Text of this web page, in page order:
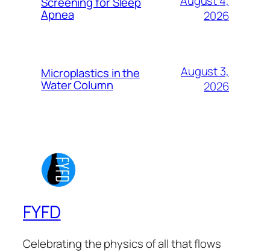
Apnea
2026
Microplastics in the
Water Column
August 3,
2026
FYFD
Celebrating the physics of all that flows